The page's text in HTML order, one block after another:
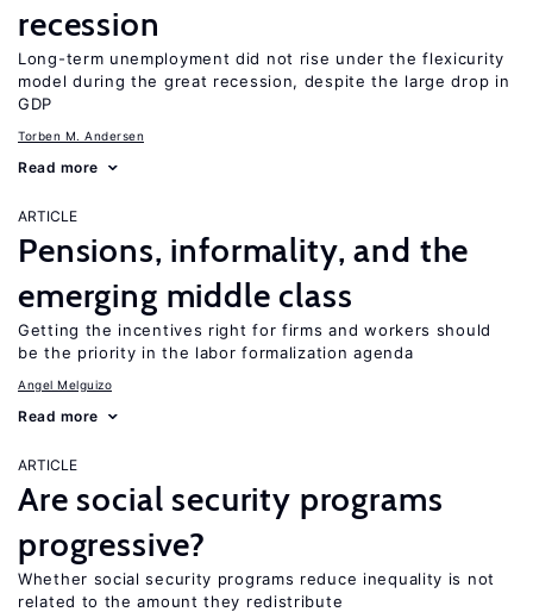
recession
Long-term unemployment did not rise under the flexicurity
model during the great recession, despite the large drop in
GDP
Torben M. Andersen
Read more
ARTICLE
Pensions, informality, and the
emerging middle class
Getting the incentives right for firms and workers should
be the priority in the labor formalization agenda
Angel Melguizo
Read more
ARTICLE
Are social security programs
progressive?
Whether social security programs reduce inequality is not
related to the amount they redistribute